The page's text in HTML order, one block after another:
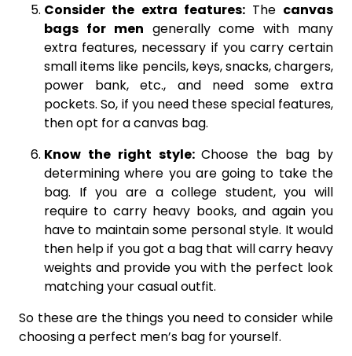
Consider the extra features: The canvas
bags for men generally come with many
extra features, necessary if you carry certain
small items like pencils, keys, snacks, chargers,
power bank, etc., and need some extra
pockets. So, if you need these special features,
then opt for a canvas bag.
Know the right style:Choose the bag by
determining where you are going to take the
bag. If you are a college student, you will
require to carry heavy books, and again you
have to maintain some personal style. It would
then help if you got a bag that will carry heavy
weights and provide you with the perfect look
matching your casual outfit.
So these are the things you need to consider while
choosing a perfect men’s bag for yourself.